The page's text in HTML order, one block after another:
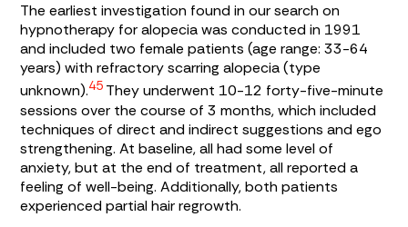
The earliest investigation found in our search on
hypnotherapy for alopecia was conducted in 1991
and included two female patients (age range: 33-64
years) with refractory scarring alopecia (type
unknown).45 They underwent 10-12 forty-five-minute
sessions over the course of 3 months, which included
techniques of direct and indirect suggestions and ego
strengthening. At baseline, all had some level of
anxiety, but at the end of treatment, all reported a
feeling of well-being. Additionally, both patients
experienced partial hair regrowth.